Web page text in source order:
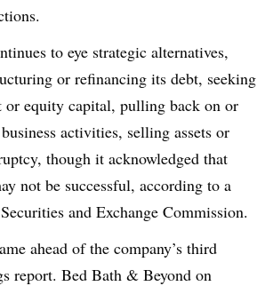
to eye strategic alternatives,
or refinancing its debt, seeking
or equity capital, pulling back on or
activities, selling assets or
though it acknowledged that
not be successful, according to a
and Exchange Commission.
ahead of the company’s third
report. Bed Bath & Beyond on